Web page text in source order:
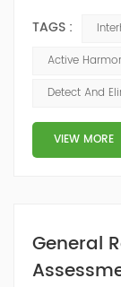
that can
reduce
into the
effects. Main
TAGS :
Active
Detect And
VIEW MORE
General